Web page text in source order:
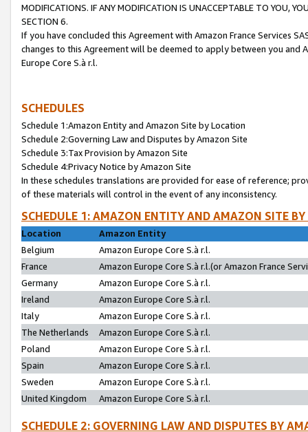
MODIFICATIONS. IF ANY MODIFICATION IS UNACCEPTABLE TO YOU,
SECTION 6.
If you have concluded this Agreement with Amazon France Services
changes to this Agreement will be deemed to apply between you and
Europe Core S.à r.l.
SCHEDULES
Schedule 1:Amazon Entity and Amazon Site by Location
Schedule 2:Governing Law and Disputes by Amazon Site
Schedule 3:Tax Provision by Amazon Site
Schedule 4:Privacy Notice by Amazon Site
In these schedules translations are provided for ease of reference;
of these materials will control in the event of any inconsistency.
SCHEDULE 1: AMAZON ENTITY AND AMAZON SITE
Location
Amazon Entity
Belgium
Amazon Europe Core S.à r.l.
France
Amazon Europe Core S.à r.l.(or Amazon France
Germany
Amazon Europe Core S.à r.l.
Ireland
Amazon Europe Core S.à r.l.
Italy
Amazon Europe Core S.à r.l.
The Netherlands
Amazon Europe Core S.à r.l.
Poland
Amazon Europe Core S.à r.l.
Spain
Amazon Europe Core S.à r.l.
Sweden
Amazon Europe Core S.à r.l.
United Kingdom
Amazon Europe Core S.à r.l.
SCHEDULE 2: GOVERNING LAW AND DISPUTES BY